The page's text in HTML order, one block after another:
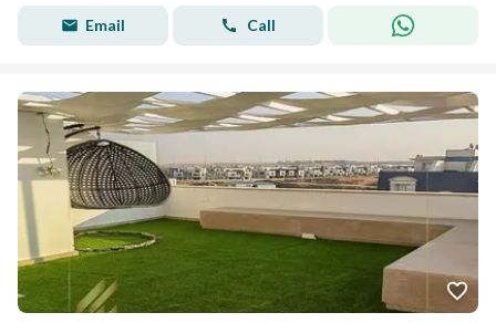
Email Call